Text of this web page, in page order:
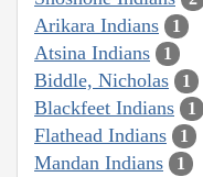
Arikara Indians 1
Atsina Indians 1
Biddle, Nicholas 1
Blackfeet Indians 1
Flathead Indians 1
Mandan Indians 1